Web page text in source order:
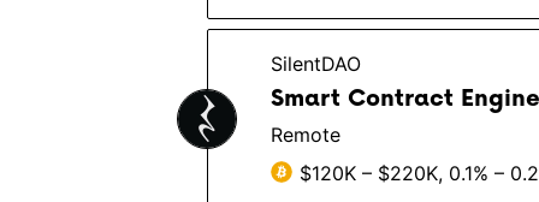
SilentDAO
Smart Contract
Remote
$120K – $220K, 0.1% –